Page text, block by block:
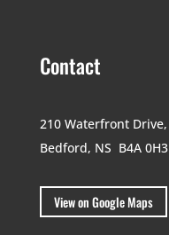
Contact
210 Waterfront Drive,
Bedford, NS B4A 0H3
View on Google Maps